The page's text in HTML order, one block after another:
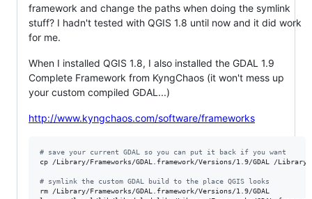
framework and change the paths when doing the symlink
stuff? I hadn't tested with QGIS 1.8 until now and it did work
for me.
When I installed QGIS 1.8, I also installed the GDAL 1.9
Complete Framework from KyngChaos (it won't mess up
your custom compiled GDAL...)
http://www.kyngchaos.com/software/frameworks
# save your current GDAL so you can put it back if you want
cp /Library/Frameworks/GDAL.framework/Versions/1.9/GDAL /Library/
# symlink the custom GDAL build to the place QGIS looks
rm /Library/Frameworks/GDAL.framework/Versions/1.9/GDAL